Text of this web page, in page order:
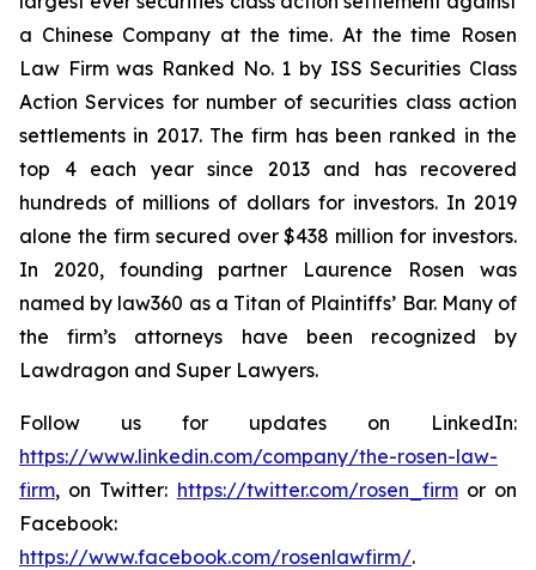
a Chinese Company at the time. At the time Rosen
Law Firm was Ranked No. 1 by ISS Securities Class
Action Services for number of securities class action
settlements in 2017. The firm has been ranked in the
top 4 each year since 2013 and has recovered
hundreds of millions of dollars for investors. In 2019
alone the firm secured over $438 million for investors.
In 2020, founding partner Laurence Rosen was
named by law360 as a Titan of Plaintiffs’ Bar. Many of
the firm’s attorneys have been recognized by
Lawdragon and Super Lawyers.
Follow us for updates on LinkedIn:
https://www.linkedin.com/company/the-rosen-law-
firm, on Twitter: https://twitter.com/rosen_firmor on
Facebook:
https://www.facebook.com/rosenlawfirm/.